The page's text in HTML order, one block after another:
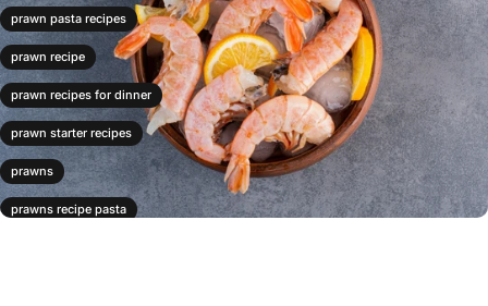
prawn pasta recipes
prawn recipe
prawn recipes for dinner
prawn starter recipes
prawns
prawns recipe pasta